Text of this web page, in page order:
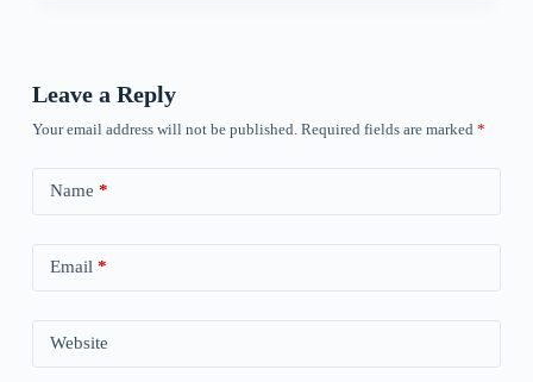
Leave a Reply
Your email address will not be published. Required fields are marked *
Name *
Email *
Website